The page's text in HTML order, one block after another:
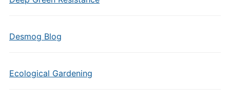
Desmog Blog
Ecological Gardening